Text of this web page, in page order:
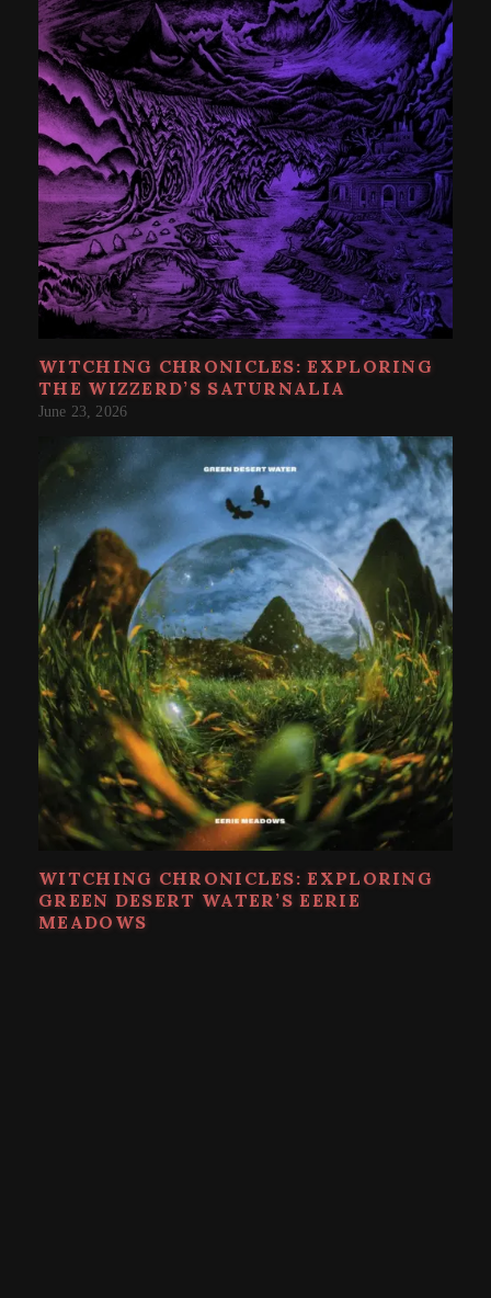
WITCHING CHRONICLES: EXPLORING
THE WIZZERD’S SATURNALIA
June 23, 2026
WITCHING CHRONICLES: EXPLORING
GREEN DESERT WATER’S EERIE
MEADOWS